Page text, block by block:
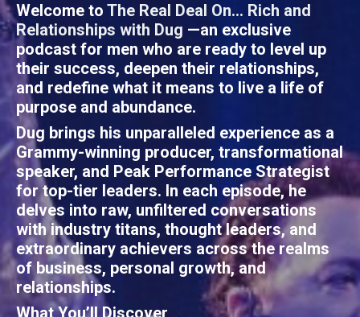
Welcome to The Real Deal On... Rich and
Relationships with Dug —an exclusive
podcast for men who are ready to level up
their success, deepen their relationships,
and redefine what it means to live a life of
purpose and abundance.
Dug brings his unparalleled experience as a
Grammy-winning producer, transformational
speaker, and Peak Performance Strategist
for top-tier leaders. In each episode, he
delves into raw, unfiltered conversations
with industry titans, thought leaders, and
extraordinary achievers across the realms
of business, personal growth, and
relationships.
What You’ll Discover